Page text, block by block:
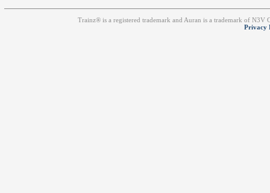
Trainz® is a registered trademark and Auran is a trademark of
Privacy